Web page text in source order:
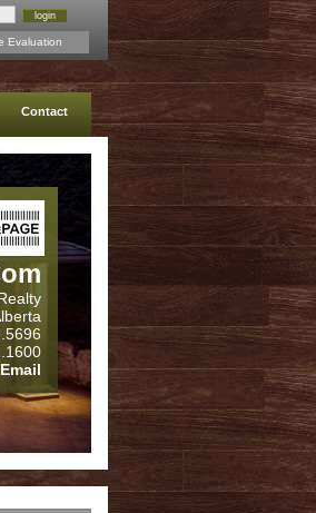
Evaluation
Contact
Email